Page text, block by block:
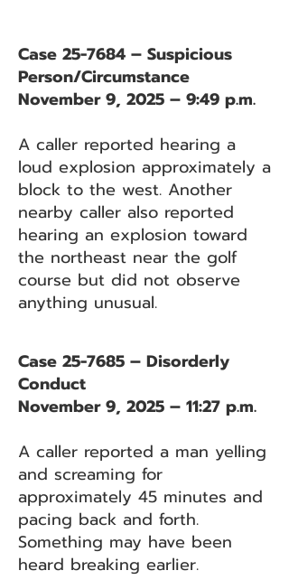
Case 25-7684 – Suspicious
Person/Circumstance
November 9, 2025 – 9:49 p.m.
A caller reported hearing a
loud explosion approximately a
block to the west. Another
nearby caller also reported
hearing an explosion toward
the northeast near the golf
course but did not observe
anything unusual.
Case 25-7685 – Disorderly
Conduct
November 9, 2025 – 11:27 p.m.
A caller reported a man yelling
and screaming for
approximately 45 minutes and
pacing back and forth.
Something may have been
heard breaking earlier.